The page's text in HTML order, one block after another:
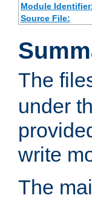
Module
Source File:
The
under
write
The